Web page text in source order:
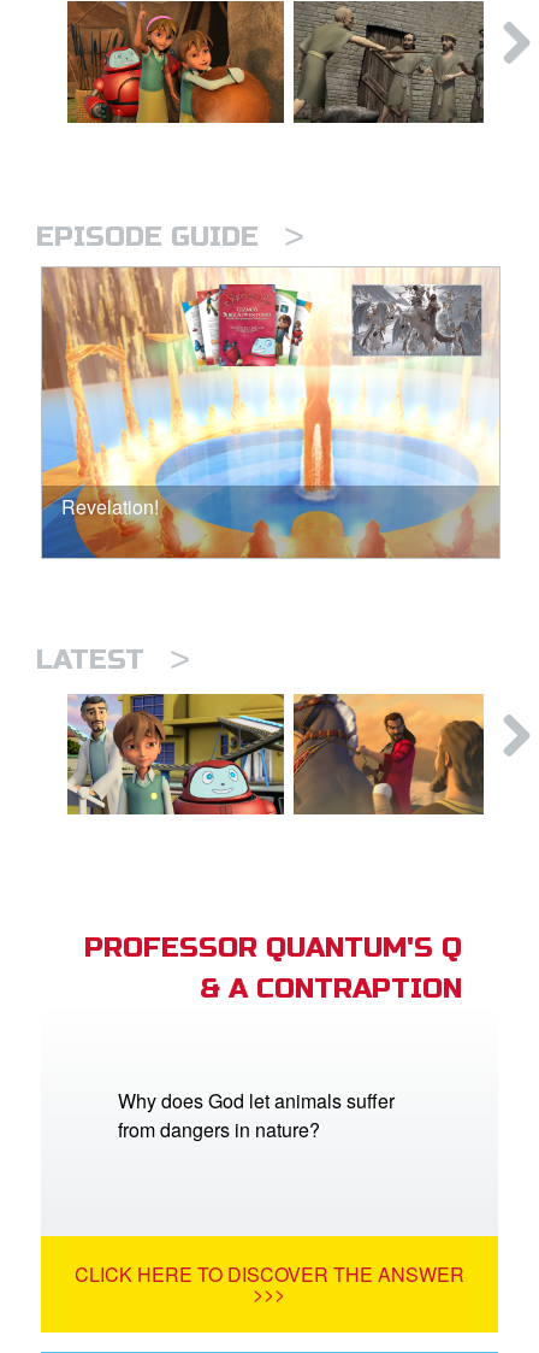
EPISODE GUIDE >
Revelation!
LATEST >
PROFESSOR QUANTUM'S Q
& A CONTRAPTION
Why does God let animals suffer
from dangers in nature?
CLICK HERE TO DISCOVER THE ANSWER
>>>